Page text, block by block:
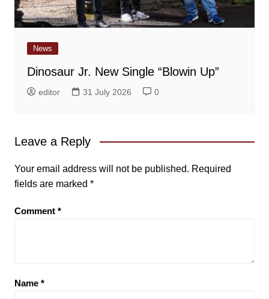
News
Dinosaur Jr. New Single “Blowin Up”
editor 31 July 2026 0
Leave a Reply
Your email address will not be published. Required
fields are marked *
Comment *
Name *